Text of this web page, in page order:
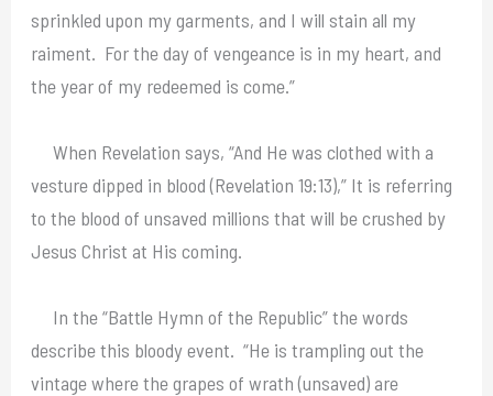
sprinkled upon my garments, and I will stain all my
raiment. For the day of vengeance is in my heart, and
the year of my redeemed is come.”
When Revelation says, “And He was clothed with a
vesture dipped in blood (Revelation 19:13),” It is referring
to the blood of unsaved millions that will be crushed by
Jesus Christ at His coming.
In the “Battle Hymn of the Republic” the words
describe this bloody event. “He is trampling out the
vintage where the grapes of wrath (unsaved) are